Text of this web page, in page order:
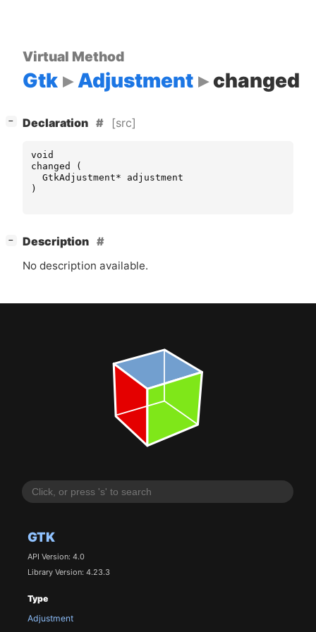
GTK
API Version: 4.0
Library Version: 4.23.3
Type
Adjustment
Virtual Method
Gtk Adjustment changed
− Declaration [src]
void
changed
(
GtkAdjustment*
adjustment
)
−
Description
No description available.